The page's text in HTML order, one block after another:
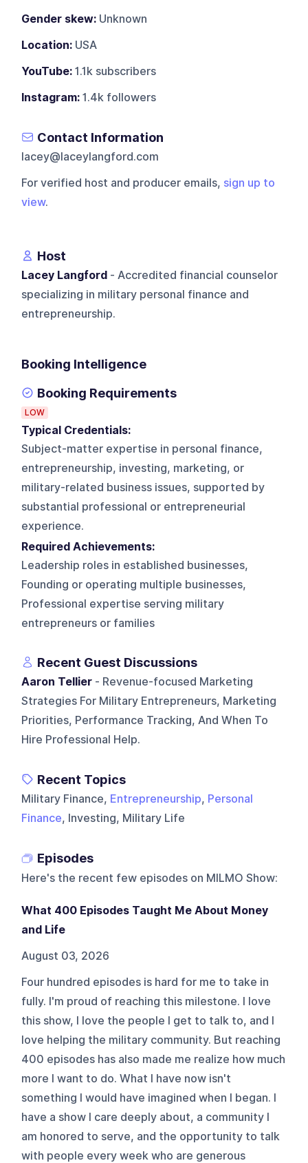
Gender skew: Unknown
Location: USA
YouTube: 1.1k subscribers
Instagram: 1.4k followers
Contact Information
lacey@laceylangford.com
For verified host and producer emails, sign up to
view.
Host
Lacey Langford - Accredited financial counselor
specializing in military personal finance and
entrepreneurship.
Booking Intelligence
Booking Requirements
LOW
Typical Credentials:
Subject-matter expertise in personal finance,
entrepreneurship, investing, marketing, or
military-related business issues, supported by
substantial professional or entrepreneurial
experience.
Required Achievements:
Leadership roles in established businesses,
Founding or operating multiple businesses,
Professional expertise serving military
entrepreneurs or families
Recent Guest Discussions
Aaron Tellier - Revenue-focused Marketing
Strategies For Military Entrepreneurs, Marketing
Priorities, Performance Tracking, And When To
Hire Professional Help.
Recent Topics
Military Finance, Entrepreneurship, Personal
Finance, Investing, Military Life
Episodes
Here's the recent few episodes on MILMO Show:
What 400 Episodes Taught Me About Money
and Life
August 03, 2026
Four hundred episodes is hard for me to take in
fully. I'm proud of reaching this milestone. I love
this show, I love the people I get to talk to, and I
love helping the military community. But reaching
400 episodes has also made me realize how much
more I want to do. What I have now isn't
something I would have imagined when I began. I
have a show I care deeply about, a community I
am honored to serve, and the opportunity to talk
with people every week who are generous